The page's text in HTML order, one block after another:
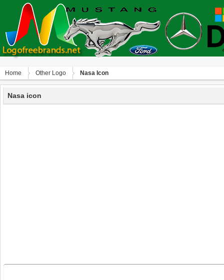
Home Other Logo Nasa Icon
Nasa icon